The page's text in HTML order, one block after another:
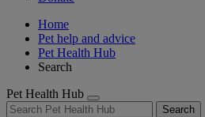
Home
Pet help and advice
Pet Health Hub
Search
Pet Health Hub
Search